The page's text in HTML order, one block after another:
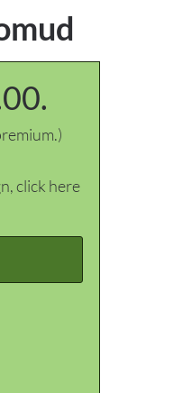
click here